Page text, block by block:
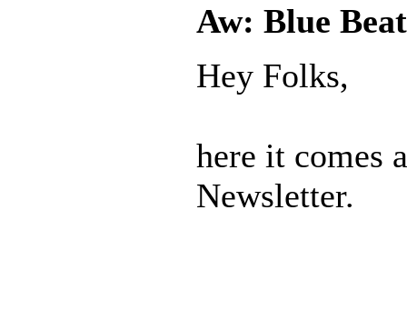
Aw: Blue
Hey Folks,
here it comes
Newsletter.